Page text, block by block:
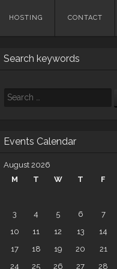
HOSTING CONTACT
Search keywords
Search
Events Calendar
August 2026
M
T W T F
3
4 5 6 7
10
11 12 13 14
17
18 19 20 21
24
25 26 27 28